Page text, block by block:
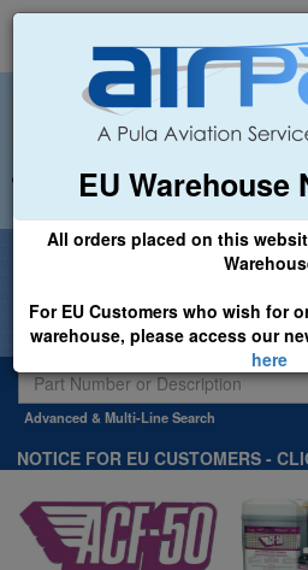
EU Warehouse
All orders placed on this
For EU Customers who wish for
warehouse, please access our
here
+44 (0)1494 450366
Welcome to Airpart - Min Order: £25.00
Advanced & Multi-Line Search
NOTICE FOR EU CUSTOMERS -